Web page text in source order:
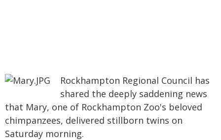
Rockhampton Regional Council has
shared the deeply saddening news
that Mary, one of Rockhampton Zoo's beloved
chimpanzees, delivered stillborn twins on
Saturday morning.